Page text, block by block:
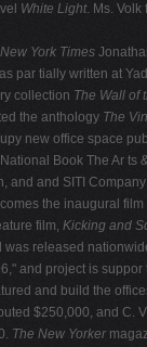
White Light. Ms. Volk
York Times
par tially written at
collection The Wall of
the anthology The
new office space
Book The Ar
and and SITI
the inaugural
film, Kicking and
released
and project is
and build the
$250,000, and C.
The New Yorker